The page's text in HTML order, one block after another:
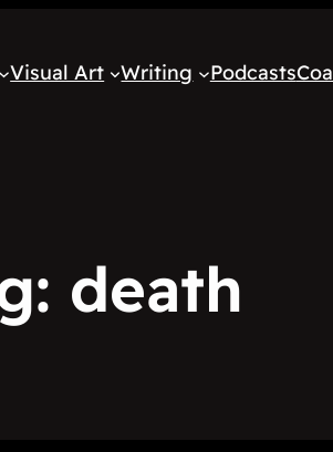
Visual Art Writing Podcasts
death